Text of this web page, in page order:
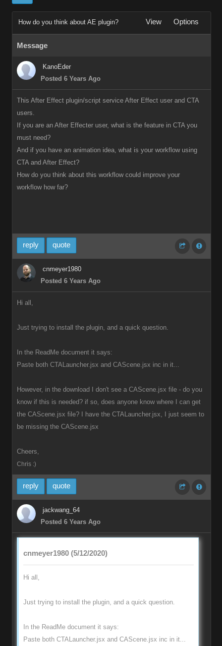
How do you think about AE plugin? View Options
Message
KanoEder
Posted 6 Years Ago
This After Effect plugin/script service After Effect user and CTA
users.
If you are an After Effecter user, what is the feature in CTA you
must need?
And if you have an animation idea, what is your workflow using
CTA and After Effect?
How do you think about this workflow could improve your
workflow how far?
reply quote
cnmeyer1980
Posted 6 Years Ago
Hi all,
Just trying to install the plugin, and a quick question.
In the ReadMe document it says:
Paste both CTALauncher.jsx and CAScene.jsx inc in it...
However, in the download I don't see a CAScene.jsx file - do you
know if this is needed? if so, does anyone know where I can get
the CAScene.jsx file? I have the CTALauncher.jsx, I just seem to
be missing the CAScene.jsx
Cheers,
Chris :)
reply quote
jackwang_64
Posted 6 Years Ago
cnmeyer1980 (5/12/2020)
Hi all,
Just trying to install the plugin, and a quick question.
In the ReadMe document it says:
Paste both CTALauncher.jsx and CAScene.jsx inc in it...